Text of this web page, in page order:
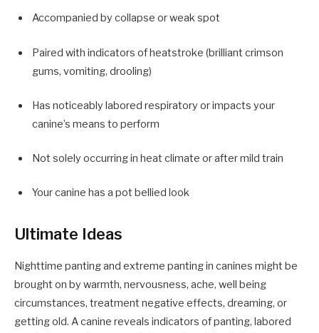
Accompanied by collapse or weak spot
Paired with indicators of heatstroke (brilliant crimson
gums, vomiting, drooling)
Has noticeably labored respiratory or impacts your
canine’s means to perform
Not solely occurring in heat climate or after mild train
Your canine has a pot bellied look
Ultimate Ideas
Nighttime panting and extreme panting in canines might be
brought on by warmth, nervousness, ache, well being
circumstances, treatment negative effects, dreaming, or
getting old. A canine reveals indicators of panting, labored